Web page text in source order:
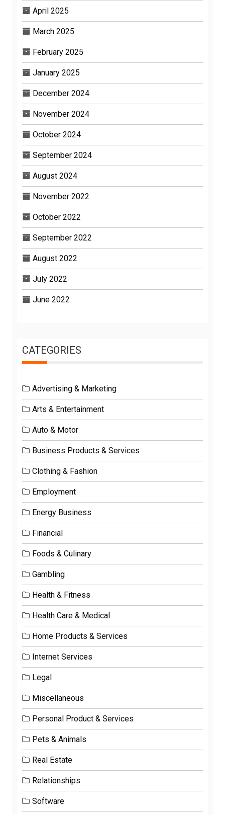
April 2025
March 2025
February 2025
January 2025
December 2024
November 2024
October 2024
September 2024
August 2024
November 2022
October 2022
September 2022
August 2022
July 2022
June 2022
CATEGORIES
Advertising & Marketing
Arts & Entertainment
Auto & Motor
Business Products & Services
Clothing & Fashion
Employment
Energy Business
Financial
Foods & Culinary
Gambling
Health & Fitness
Health Care & Medical
Home Products & Services
Internet Services
Legal
Miscellaneous
Personal Product & Services
Pets & Animals
Real Estate
Relationships
Software